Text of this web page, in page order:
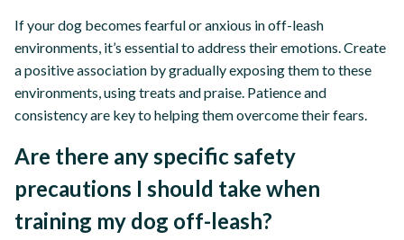
If your dog becomes fearful or anxious in off-leash
environments, it’s essential to address their emotions. Create
a positive association by gradually exposing them to these
environments, using treats and praise. Patience and
consistency are key to helping them overcome their fears.
Are there any specific safety
precautions I should take when
training my dog off-leash?